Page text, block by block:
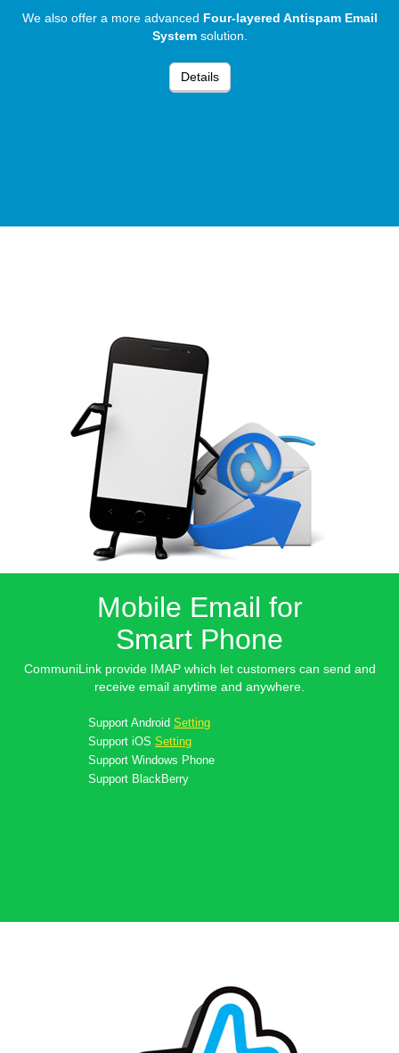
We also offer a more advanced Four-layered Antispam Email
Systemsolution.
Details
Mobile Email for
Smart Phone
CommuniLink provide IMAP which let customers can send and
receive email anytime and anywhere.
Support Android Setting
Support iOS Setting
Support Windows Phone
Support BlackBerry